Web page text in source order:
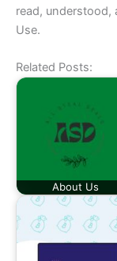
read, understood,
Use.
Related Posts:
About Us